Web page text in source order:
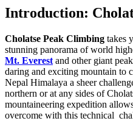
Introduction:
Cholatse Peak Climbing takes
stunning panorama of world
Mt. Everest and other giant
daring and exciting mountain to
Nepal Himalaya a sheer
northern or at any sides of
mountaineering expedition
overcome with this technical